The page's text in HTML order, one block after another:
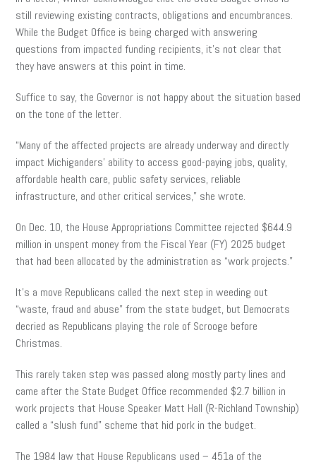
still reviewing existing contracts, obligations and encumbrances.
While the Budget Office is being charged with answering
questions from impacted funding recipients, it’s not clear that
they have answers at this point in time.
Suffice to say, the Governor is not happy about the situation based
on the tone of the letter.
“Many of the affected projects are already underway and directly
impact Michiganders’ ability to access good-paying jobs, quality,
affordable health care, public safety services, reliable
infrastructure, and other critical services,” she wrote.
On Dec. 10, the House Appropriations Committee rejected $644.9
million in unspent money from the Fiscal Year (FY) 2025 budget
that had been allocated by the administration as “work projects.”
It’s a move Republicans called the next step in weeding out
“waste, fraud and abuse” from the state budget, but Democrats
decried as Republicans playing the role of Scrooge before
Christmas.
This rarely taken step was passed along mostly party lines and
came after the State Budget Office recommended $2.7 billion in
work projects that House Speaker Matt Hall (R-Richland Township)
called a “slush fund” scheme that hid pork in the budget.
The 1984 law that House Republicans used – 451a of the